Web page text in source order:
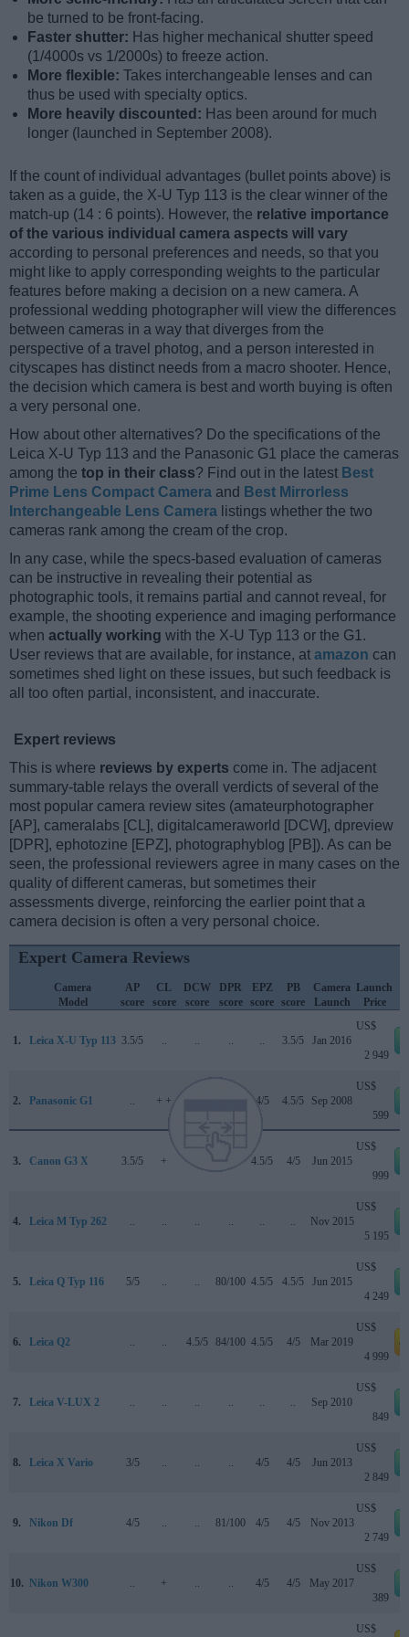
be turned to be front-facing.
Faster shutter: Has higher mechanical shutter speed
(1/4000s vs 1/2000s) to freeze action.
More flexible: Takes interchangeable lenses and can
thus be used with specialty optics.
More heavily discounted: Has been around for much
longer (launched in September 2008).
If the count of individual advantages (bullet points above) is
taken as a guide, the X-U Typ 113 is the clear winner of the
match-up (14 : 6 points). However, the relative importance
of the various individual camera aspects will vary
according to personal preferences and needs, so that you
might like to apply corresponding weights to the particular
features before making a decision on a new camera. A
professional wedding photographer will view the differences
between cameras in a way that diverges from the
perspective of a travel photog, and a person interested in
cityscapes has distinct needs from a macro shooter. Hence,
the decision which camera is best and worth buying is often
a very personal one.
How about other alternatives? Do the specifications of the
Leica X-U Typ 113 and the Panasonic G1 place the cameras
among the top in their class? Find out in the latest Best
Prime Lens Compact Camera and Best Mirrorless
Interchangeable Lens Camera listings whether the two
cameras rank among the cream of the crop.
In any case, while the specs-based evaluation of cameras
can be instructive in revealing their potential as
photographic tools, it remains partial and cannot reveal, for
example, the shooting experience and imaging performance
when actually working with the X-U Typ 113 or the G1.
User reviews that are available, for instance, at amazon can
sometimes shed light on these issues, but such feedback is
all too often partial, inconsistent, and inaccurate.
Expert reviews
This is where reviews by experts come in. The adjacent
summary-table relays the overall verdicts of several of the
most popular camera review sites (amateurphotographer
[AP], cameralabs [CL], digitalcameraworld [DCW], dpreview
[DPR], ephotozine [EPZ], photographyblog [PB]). As can be
seen, the professional reviewers agree in many cases on the
quality of different cameras, but sometimes their
assessments diverge, reinforcing the earlier point that a
camera decision is often a very personal choice.
Expert Camera Reviews
Camera
Model
AP
score
CL
score
DCW
score
DPR
score
EPZ
score
PB
score
Camera
Launch
Launch
Price
1. Leica X-U Typ 113 3.5/5 .. .. .. .. 3.5/5 Jan 2016
US$
2 949
2. Panasonic G1 .. + + 4/5 4.5/5 Sep 2008
US$
599
3. Canon G3 X 3.5/5 + 4.5/5 4/5 Jun 2015
US$
999
4. Leica M Typ 262 .. .. .. .. .. .. Nov 2015
US$
5 195
5. Leica Q Typ 116 5/5 .. .. 80/100 4.5/5 4.5/5 Jun 2015
US$
4 249
6. Leica Q2 .. .. 4.5/5 84/100 4.5/5 4/5 Mar 2019
US$
4 999
7. Leica V-LUX 2 .. .. .. .. .. .. Sep 2010
US$
849
8. Leica X Vario 3/5 .. .. .. 4/5 4/5 Jun 2013
US$
2 849
9. Nikon Df 4/5 .. .. 81/100 4/5 4/5 Nov 2013
US$
2 749
10. Nikon W300 .. + .. .. 4/5 4/5 May 2017
US$
389
US$